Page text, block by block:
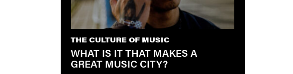
THE CULTURE OF MUSIC
WHAT IS IT THAT MAKES A
GREAT MUSIC CITY?